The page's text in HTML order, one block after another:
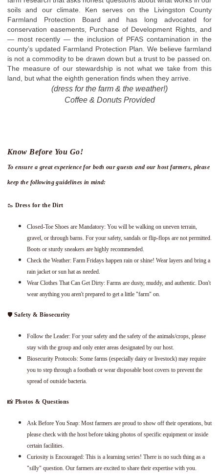
soils and our climate. Ken serves on the Livingston County
Farmland Protection Board and has long advocated for
conservation easements, Purchase of Development Rights, and
— most recently — the inclusion of PFAS contamination in the
county’s updated Farmland Protection Plan. We believe farmland
is not a commodity to be drawn down but a trust to be passed on.
The measure of our stewardship is not what we take from this
land, but what the eighth generation finds when they arrive.
(dress for the farm & the weather!)
Coffee & Donuts Provided
Know Before You Go!
To ensure a great experience for both our guests and our host farmers, please
keep the following guidelines in mind:
🥾 Dress for the Dirt
Closed-Toe Shoes are Mandatory: You will be walking on uneven terrain,
gravel, or through barns. For your safety, sandals or flip-flops are not permitted.
Boots or sturdy sneakers are highly recommended.
Check the Weather: Farm Fridays happen rain or shine! Wear layers and bring a
rain jacket or sun hat as needed.
Wear Clothes That Can Get Dirty: Farms are dusty, muddy, and authentic. Don't
wear anything you aren't prepared to get a little "farm" on.
🛡️ Safety & Biosecurity
Follow the Leader: For your safety and the safety of the animals/crops, please
stay with the group and only enter areas designated by our host.
Biosecurity Protocols: Some farms (especially dairy or livestock) may require
you to step through a footbath or wear disposable boot covers to prevent the
spread of outside bacteria.
📸 Photos & Questions
Ask Before You Snap: Most farmers are proud to show off their operations, but
please check with the host before taking photos of specific equipment or inside
certain facilities.
Curiosity is Encouraged: This is a learning series! There is no such thing as a
"silly" question. Our farmers are excited to share their expertise with you.